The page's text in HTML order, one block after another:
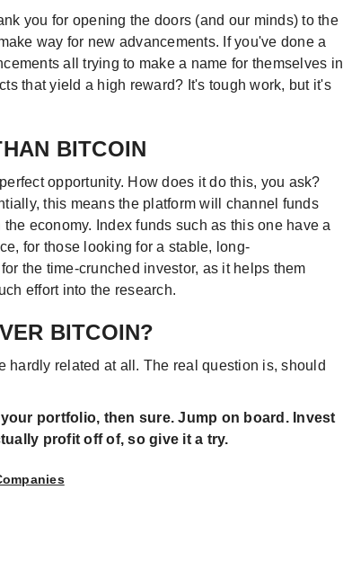
you for opening the doors (and our minds) to the
way for new advancements. If you've done a
all trying to make a name for themselves in
that yield a high reward? It's tough work, but it's
BITCOIN
opportunity. How does it do this, you ask?
this means the platform will channel funds
economy. Index funds such as this one have a
for those looking for a stable, long-
the time-crunched investor, as it helps them
effort into the research.
BITCOIN?
hardly related at all. The real question is, should
portfolio, then sure. Jump on board. Invest
profit off of, so give it a try.